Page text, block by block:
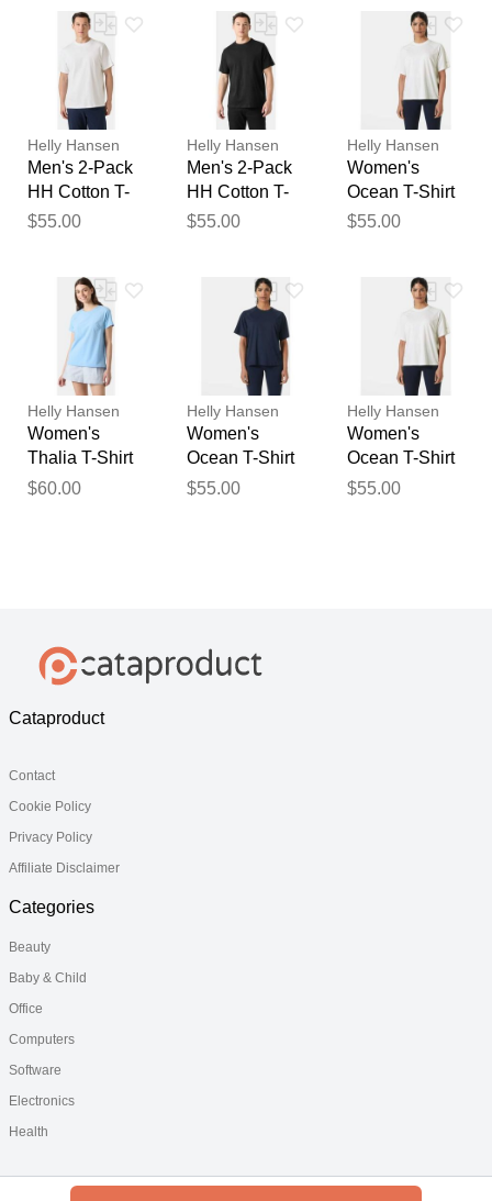
Helly Hansen
Men's 2-Pack
HH Cotton T-
Shirts White
$55.00
Helly Hansen
Men's 2-Pack
HH Cotton T-
Shirts Black
$55.00
Helly Hansen
Women's
Ocean T-Shirt
White S
$55.00
Helly Hansen
Women's
Thalia T-Shirt
Blue S
$60.00
Helly Hansen
Women's
Ocean T-Shirt
Navy XS
$55.00
Helly Hansen
Women's
Ocean T-Shirt
White M
$55.00
Cataproduct
Contact
Cookie Policy
Privacy Policy
Affiliate Disclaimer
Categories
Beauty
Baby & Child
Office
Computers
Software
Electronics
Health